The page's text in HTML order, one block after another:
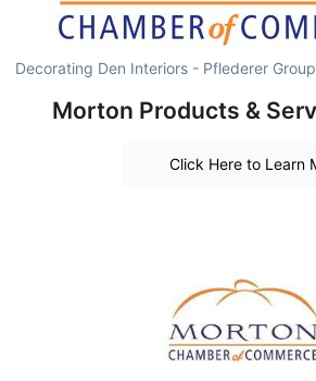
Decorating Den Interiors - Pflederer
Morton Products &
Click Here to Learn